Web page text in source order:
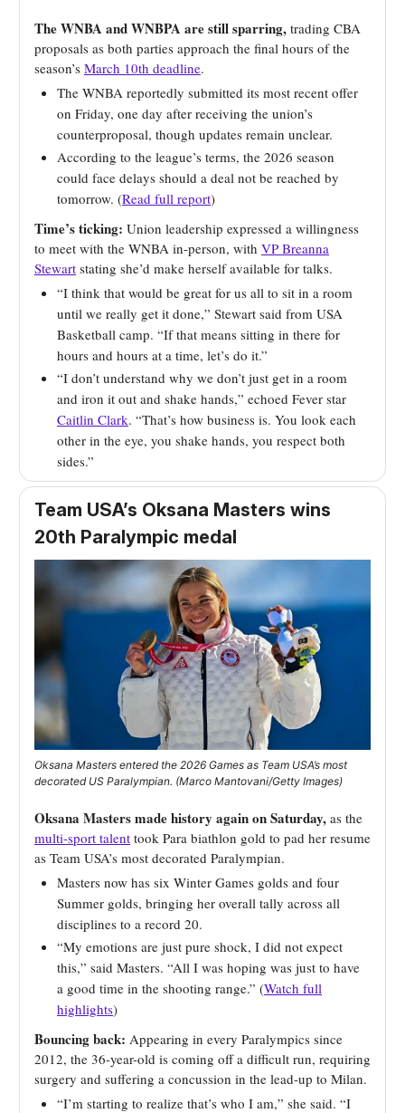
The WNBA and WNBPA are still sparring, trading CBA
proposals as both parties approach the final hours of the
season’s March 10th deadline.
The WNBA reportedly submitted its most recent offer
on Friday, one day after receiving the union’s
counterproposal, though updates remain unclear.
According to the league’s terms, the 2026 season
could face delays should a deal not be reached by
tomorrow. (Read full report)
Time’s ticking: Union leadership expressed a willingness
to meet with the WNBA in-person, with VP Breanna
Stewart stating she’d make herself available for talks.
“I think that would be great for us all to sit in a room
until we really get it done,” Stewart said from USA
Basketball camp. “If that means sitting in there for
hours and hours at a time, let’s do it.”
“I don’t understand why we don’t just get in a room
and iron it out and shake hands,” echoed Fever star
Caitlin Clark. “That’s how business is. You look each
other in the eye, you shake hands, you respect both
sides.”
Team USA’s Oksana Masters wins
20th Paralympic medal
Oksana Masters entered the 2026 Games as Team USA’s most
decorated US Paralympian. (Marco Mantovani/Getty Images)
Oksana Masters made history again on Saturday, as the
multi-sport talent took Para biathlon gold to pad her resume
as Team USA’s most decorated Paralympian.
Masters now has six Winter Games golds and four
Summer golds, bringing her overall tally across all
disciplines to a record 20.
“My emotions are just pure shock, I did not expect
this,” said Masters. “All I was hoping was just to have
a good time in the shooting range.” (Watch full
highlights)
Bouncing back: Appearing in every Paralympics since
2012, the 36-year-old is coming off a difficult run, requiring
surgery and suffering a concussion in the lead-up to Milan.
“I’m starting to realize that’s who I am,” she said. “I